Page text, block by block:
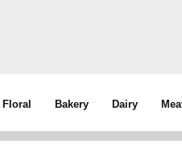
Floral Bakery Dairy